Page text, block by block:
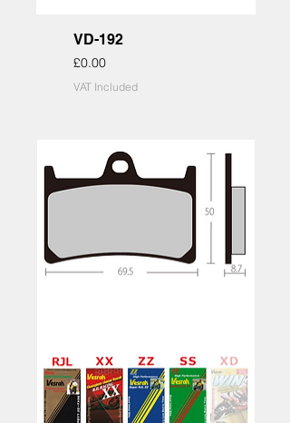
VD-192
Price
£0.00
VAT Included